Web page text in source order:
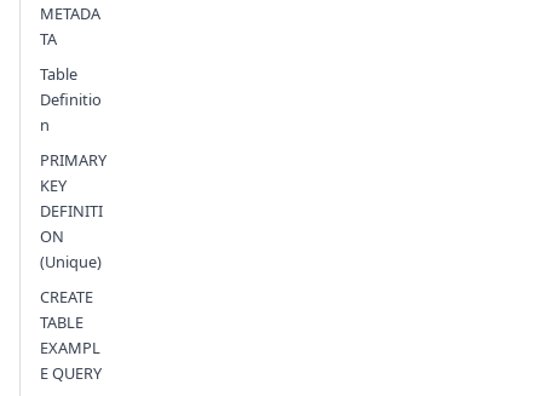
METADA
TA
Table
Definitio
n
PRIMARY
KEY
DEFINITI
ON
(Unique)
CREATE
TABLE
EXAMPL
E QUERY